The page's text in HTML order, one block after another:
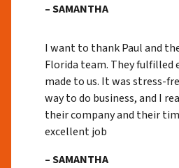
– SAMANTHA
I want to thank Paul and
Florida team. They fulfilled
made to us. It was stress-
way to do business, and I
their company and their
excellent job
– SAMANTHA